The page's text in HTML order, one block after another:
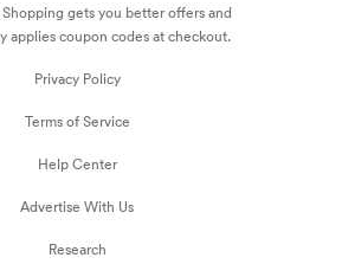
gets you better offers and
appliescoupon codes at checkout.
Privacy Policy
Terms of Service
Help Center
Advertise With Us
Research